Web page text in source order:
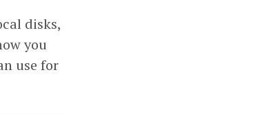
disks,
you
use for